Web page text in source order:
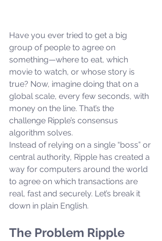
Have you ever tried to get a big
group of people to agree on
something—where to eat, which
movie to watch, or whose story is
true? Now, imagine doing that on a
global scale, every few seconds, with
money on the line. That’s the
challenge Ripple’s consensus
algorithm solves.
Instead of relying on a single “boss” or
central authority, Ripple has created a
way for computers around the world
to agree on which transactions are
real, fast and securely. Let’s break it
down in plain English.
The Problem Ripple